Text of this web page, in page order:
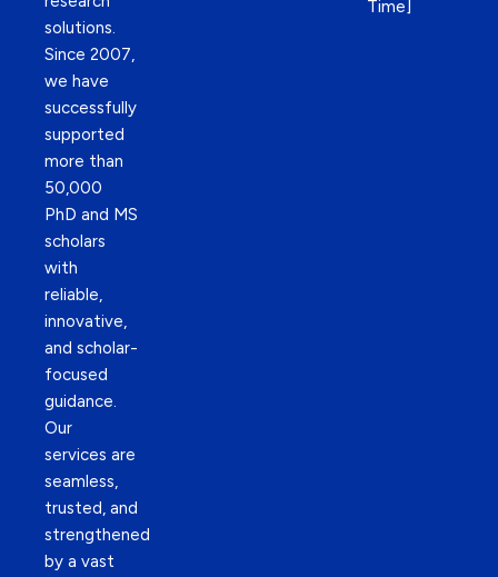
solutions.
Since 2007,
we have
successfully
supported
more than
50,000
PhD and MS
scholars
with
reliable,
innovative,
and scholar-
focused
guidance.
Our
services are
seamless,
trusted, and
strengthened
by a vast
Time]